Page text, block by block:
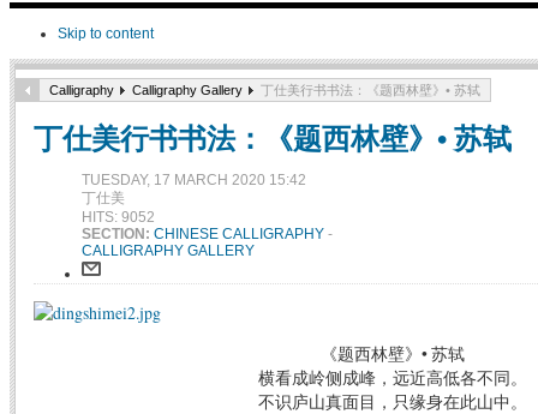
Skip to content
Calligraphy Calligraphy Gallery 丁仕美行书书法：《题西林壁》• 苏轼
丁仕美行书书法：《题西林壁》• 苏轼
TUESDAY, 17 MARCH 2020 15:42
丁仕美
HITS: 9052
SECTION: CHINESE CALLIGRAPHY -
CALLIGRAPHY GALLERY
《题西林壁》• 苏轼
横看成岭侧成峰，远近高低各不同。
不识庐山真面目，只缘身在此山中。